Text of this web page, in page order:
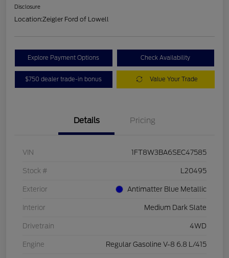
Disclosure
Location:Zeigler Ford of Lowell
Explore Payment Options Check Availability
$750 dealer trade-in bonus Value Your Trade
Details Pricing
VIN 1FT8W3BA6SEC47585
Stock # L20495
Exterior Antimatter Blue Metallic
Interior Medium Dark Slate
Drivetrain 4WD
Engine Regular Gasoline V-8 6.8 L/415